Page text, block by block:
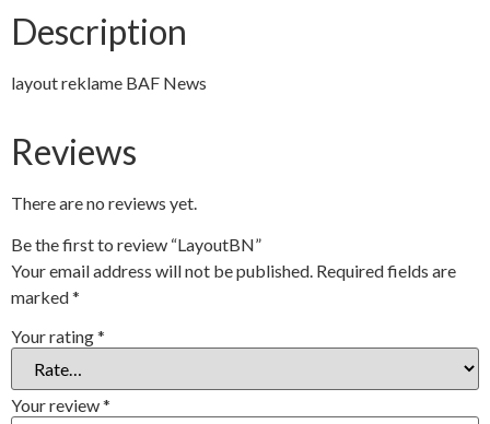
Description
layout reklame BAF News
Reviews
There are no reviews yet.
Be the first to review “LayoutBN”
Your email address will not be published. Required fields are
marked*
Your rating*
Your review*